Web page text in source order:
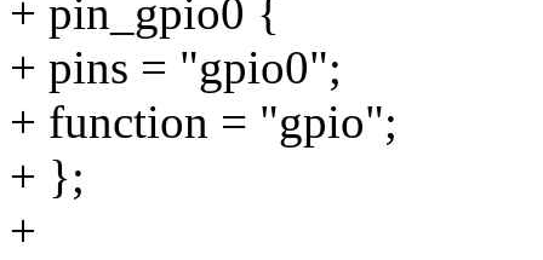
+ pin_gpio0 {
+ pins = "gpio0";
+ function = "gpio";
+ };
+